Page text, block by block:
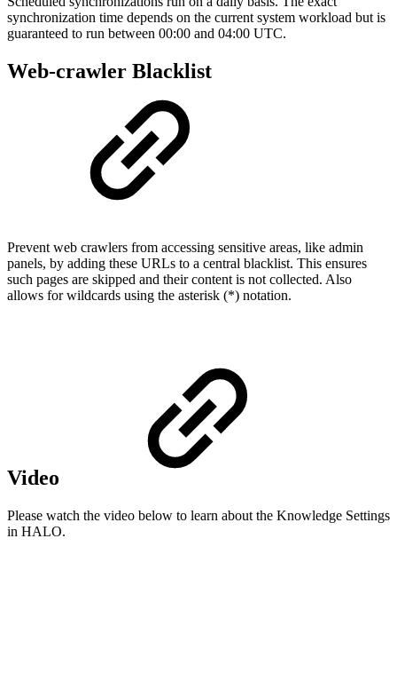
synchronization time depends on the current system workload but is
guaranteed to run between 00:00 and 04:00 UTC.
Web-crawler Blacklist
Prevent web crawlers from accessing sensitive areas, like admin
panels, by adding these URLs to a central blacklist. This ensures
such pages are skipped and their content is not collected. Also
allows for wildcards using the asterisk (*) notation.
Video
Please watch the video below to learn about the Knowledge Settings
in HALO.